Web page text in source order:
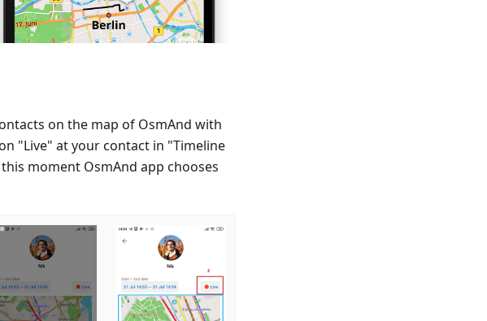
on the map of OsmAnd with
"Live" at your contact in "Timeline
moment OsmAnd app chooses